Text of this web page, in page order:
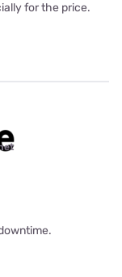
for the price.